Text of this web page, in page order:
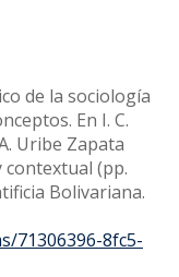
de la sociología
En I. C.
Uribe Zapata
contextual (pp.
Bolivariana.
71306396-8fc5-